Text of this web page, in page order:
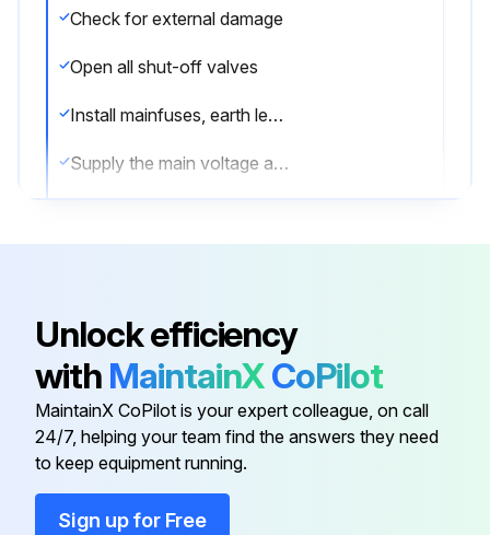
Check for external damage
Open all shut-off valves
Install mainfuses, earth leak detector and mainswitch. Note the recommended fuses
Supply the main voltage and check if it is within the allowable ±10% limits of the nameplate rating
Check the oil level in the compressors
Install the filter kit(s) supplied with the unit in front of the evaporator(s) water inlet
Run this procedure
Unlock efficiency
with MaintainXCoPilot
MaintainX CoPilot is your expert colleague, on call
24/7, helping your team find the answers they need
to keep equipment running.
Sign up for Free